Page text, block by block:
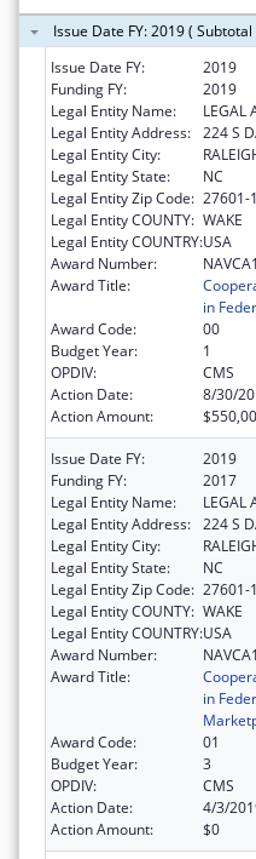
Issue Date FY: 2019 (
Issue Date FY:
2019
Funding FY:
2019
Legal Entity Name:
LEGAL
Legal Entity Address: 224 S
Legal Entity City:
Legal Entity State:
NC
Legal Entity Zip Code: 27601-
Legal Entity COUNTY: WAKE
Legal Entity COUNTRY:USA
Award Number:
Award Title:
in
Award Code:
00
Budget Year:
1
OPDIV:
CMS
Action Date:
8/30/
Action Amount:
Issue Date FY:
2019
Funding FY:
2017
Legal Entity Name:
LEGAL
Legal Entity Address: 224 S
Legal Entity City:
Legal Entity State:
NC
Legal Entity Zip Code: 27601-
Legal Entity COUNTY: WAKE
Legal Entity COUNTRY:USA
Award Number:
Award Title:
in
Award Code:
01
Budget Year:
3
OPDIV:
CMS
Action Date:
4/3/
Action Amount:
$0